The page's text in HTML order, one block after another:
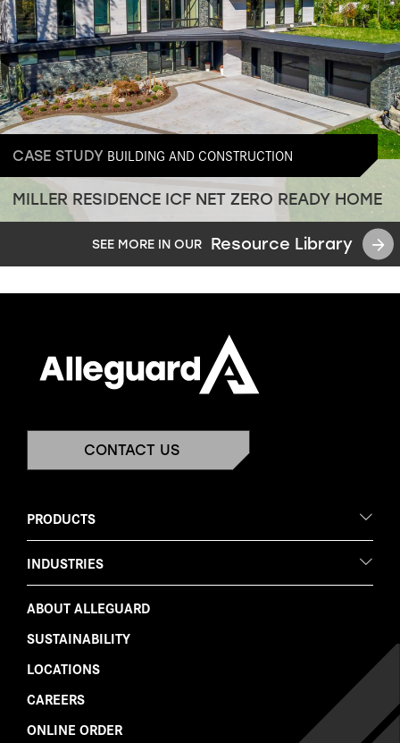
CASE STUDY BUILDING AND CONSTRUCTION
MILLER RESIDENCE ICF NET ZERO READY HOME
SEE MORE IN OUR Resource Library
CONTACT US
PRODUCTS
INDUSTRIES
ABOUT ALLEGUARD
SUSTAINABILITY
LOCATIONS
CAREERS
ONLINE ORDER